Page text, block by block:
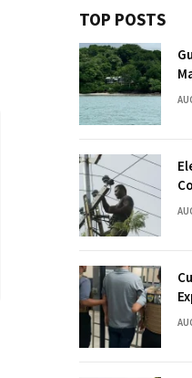
TOP POSTS